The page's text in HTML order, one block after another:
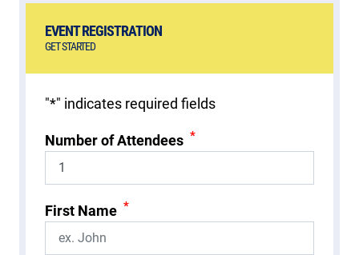
EVENT REGISTRATION
GET STARTED
"*" indicates required fields
Number of Attendees *
First Name *